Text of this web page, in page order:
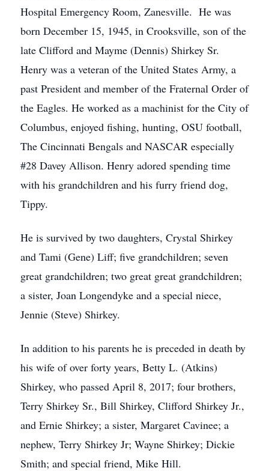
Hospital Emergency Room, Zanesville. He was
born December 15, 1945, in Crooksville, son of the
late Clifford and Mayme (Dennis) Shirkey Sr.
Henry was a veteran of the United States Army, a
past President and member of the Fraternal Order of
the Eagles. He worked as a machinist for the City of
Columbus, enjoyed fishing, hunting, OSU football,
The Cincinnati Bengals and NASCAR especially
#28 Davey Allison. Henry adored spending time
with his grandchildren and his furry friend dog,
Tippy.
He is survived by two daughters, Crystal Shirkey
and Tami (Gene) Liff; five grandchildren; seven
great grandchildren; two great great grandchildren;
a sister, Joan Longendyke and a special niece,
Jennie (Steve) Shirkey.
In addition to his parents he is preceded in death by
his wife of over forty years, Betty L. (Atkins)
Shirkey, who passed April 8, 2017; four brothers,
Terry Shirkey Sr., Bill Shirkey, Clifford Shirkey Jr.,
and Ernie Shirkey; a sister, Margaret Cavinee; a
nephew, Terry Shirkey Jr; Wayne Shirkey; Dickie
Smith; and special friend, Mike Hill.